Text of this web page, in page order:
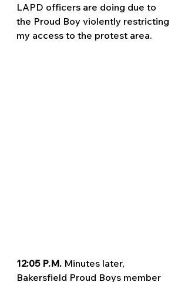
LAPD officers are doing due to
the Proud Boy violently restricting
my access to the protest area.
12:05 P.M. Minutes later,
Bakersfield Proud Boys member